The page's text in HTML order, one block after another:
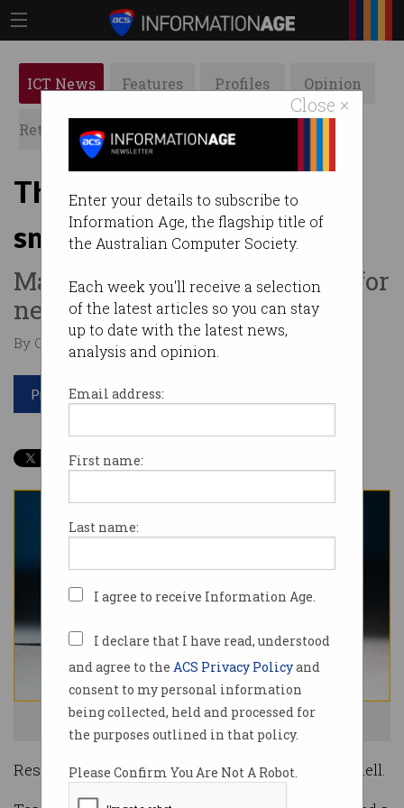
Close ×
Enter your details to subscribe to
Information Age, the flagship title of
the Australian Computer Society.
Each week you'll receive a selection
of the latest articles so you can stay
up to date with the latest news,
analysis and opinion.
Email address:
First name:
Last name:
I agree to receive Information Age.
I declare that I have read, understood
and agree to the ACS Privacy Policyand
consent to my personal information
being collected, held and processed for
the purposes outlined in that policy.
Please Confirm You Are Not A Robot.
ICT News Features Profiles Opinion
Retrospects ACS News Galleries
This computer chip can
smell things
Marks another step forward for
neuromorphic computing.
By Casey Tonkin on Mar 24 2020 12:12 PM
Print article
Intel's Loihi computer chip. Source: Intel
Researchers have taught a computer how to smell.